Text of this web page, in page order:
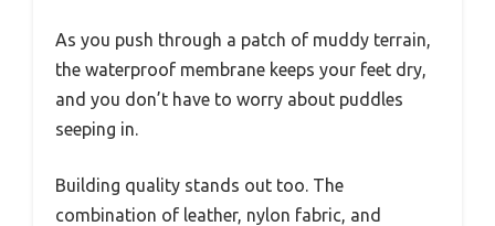
As you push through a patch of muddy terrain,
the waterproof membrane keeps your feet dry,
and you don’t have to worry about puddles
seeping in.
Building quality stands out too. The
combination of leather, nylon fabric, and